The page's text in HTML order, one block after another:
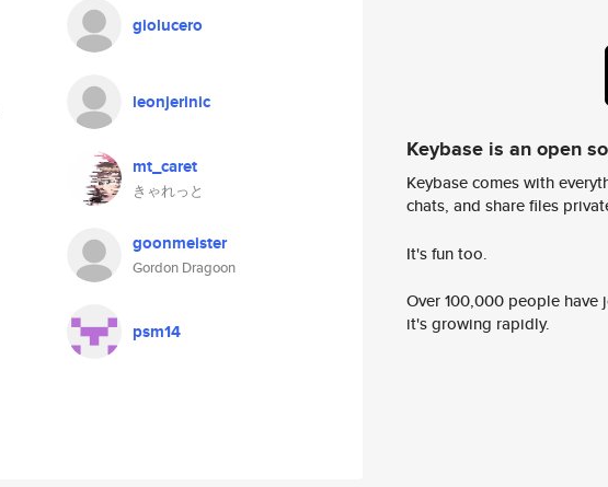
giolucero
leonjerinic
mt_caret
きゃれっと
goonmeister
Gordon Dragoon
psm14
Keybase is an open
Keybase comes with
chats, and share files
It's fun too.
Over 100,000 people
it's growing rapidly.